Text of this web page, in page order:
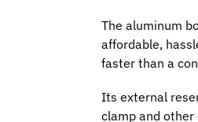
The aluminum
affordable,
faster than a
Its external
clamp and other